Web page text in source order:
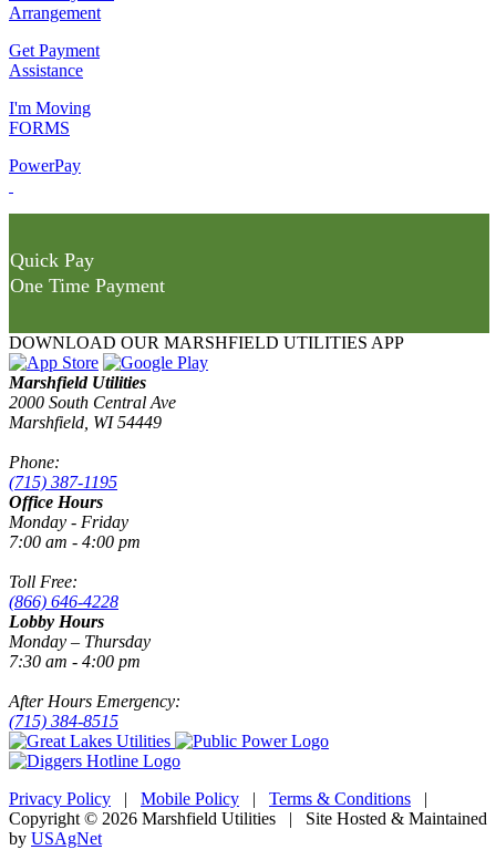
Arrangement
Get Payment
Assistance
I'm Moving
FORMS
PowerPay
Quick Pay
One Time Payment
DOWNLOAD OUR MARSHFIELD UTILITIES APP
Marshfield Utilities
2000 South Central Ave
Marshfield, WI 54449
Phone:
(715) 387-1195
Office Hours
Monday - Friday
7:00 am - 4:00 pm
Toll Free:
(866) 646-4228
Lobby Hours
Monday – Thursday
7:30 am - 4:00 pm
After Hours Emergency:
(715) 384-8515
Privacy Policy | Mobile Policy | Terms & Conditions |
Copyright © 2026 Marshfield Utilities | Site Hosted & Maintained
by USAgNet